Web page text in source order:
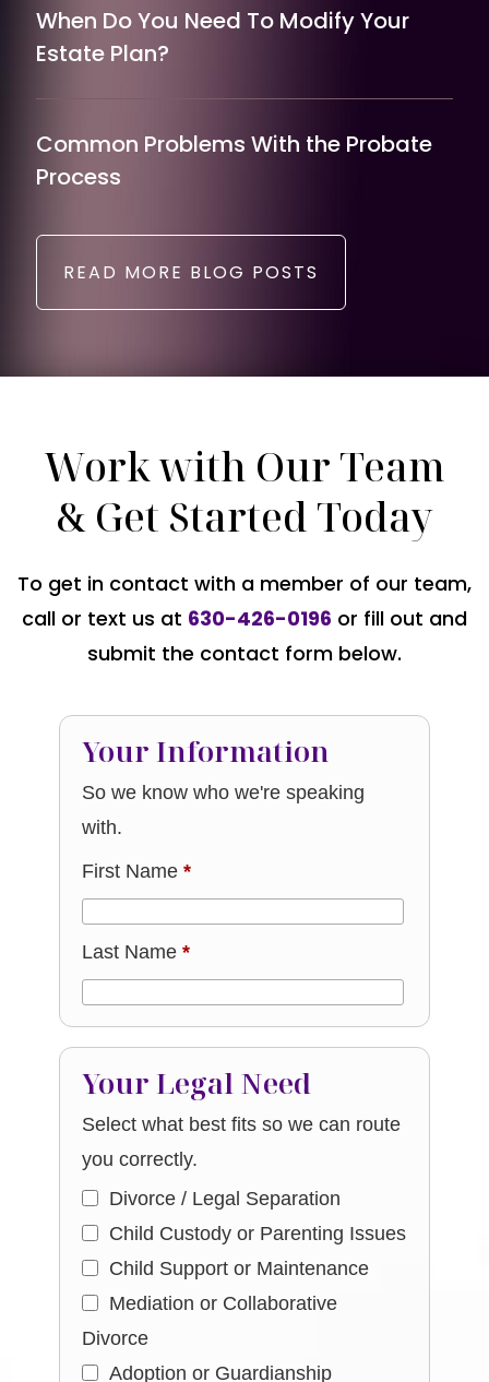
When Do You Need To Modify Your
Estate Plan?
Common Problems With the Probate
Process
READ MORE BLOG POSTS
Work with Our Team
& Get Started Today
To get in contact with a member of our team,
call or text us at 630-426-0196 or fill out and
submit the contact form below.
Your Information
So we know who we're speaking
with.
First Name*
Last Name*
Your Legal Need
Select what best fits so we can route
you correctly.
Divorce / Legal Separation
Child Custody or Parenting Issues
Child Support or Maintenance
Mediation or Collaborative
Divorce
Adoption or Guardianship